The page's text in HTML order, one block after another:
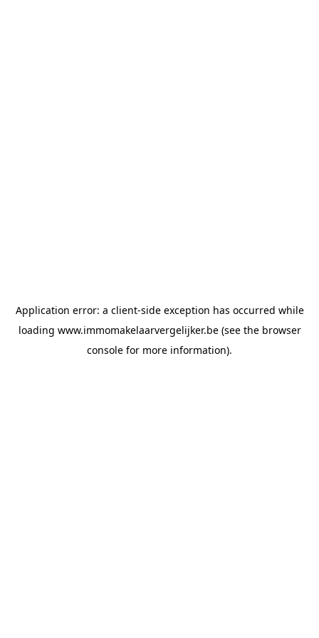
Application error: a client-side exception has occurred while
loading www.immomakelaarvergelijker.be(see the browser
console for more information).